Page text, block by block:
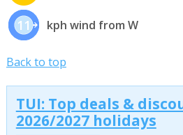
11 kph wind from W
Back to top
TUI: Top deals &
2026/2027 holidays